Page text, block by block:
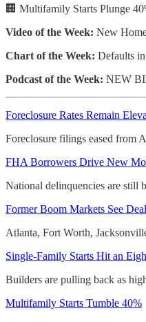
🏢 Multifamily Starts Plunge
Video of the Week: New
Chart of the Week: Defaults
Podcast of the Week: NEW
Foreclosure Rates Remain
Foreclosure filings eased from
FHA Borrowers Drive New
National delinquencies are still
Former Boom Markets See
Atlanta, Fort Worth,
Single-Family Starts Hit an
Builders are pulling back as
Multifamily Starts Tumble 40%